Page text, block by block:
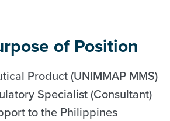
of Position
Product (UNIMMAP MMS)
Specialist (Consultant)
to the Philippines